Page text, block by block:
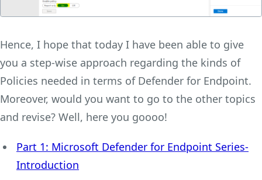
Hence, I hope that today I have been able to give
you a step-wise approach regarding the kinds of
Policies needed in terms of Defender for Endpoint.
Moreover, would you want to go to the other topics
and revise? Well, here you goooo!
Part 1: Microsoft Defender for Endpoint Series-
Introduction